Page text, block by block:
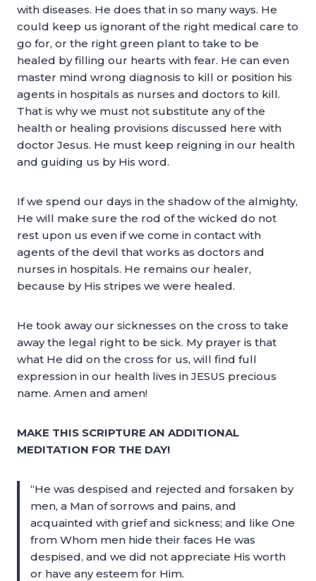
with diseases. He does that in so many ways. He
could keep us ignorant of the right medical care to
go for, or the right green plant to take to be
healed by filling our hearts with fear. He can even
master mind wrong diagnosis to kill or position his
agents in hospitals as nurses and doctors to kill.
That is why we must not substitute any of the
health or healing provisions discussed here with
doctor Jesus. He must keep reigning in our health
and guiding us by His word.
If we spend our days in the shadow of the almighty,
He will make sure the rod of the wicked do not
rest upon us even if we come in contact with
agents of the devil that works as doctors and
nurses in hospitals. He remains our healer,
because by His stripes we were healed.
He took away our sicknesses on the cross to take
away the legal right to be sick. My prayer is that
what He did on the cross for us, will find full
expression in our health lives in JESUS precious
name. Amen and amen!
MAKE THIS SCRIPTURE AN ADDITIONAL
MEDITATION FOR THE DAY!
“He was despised and rejected and forsaken by
men, a Man of sorrows and pains, and
acquainted with grief and sickness; and like One
from Whom men hide their faces He was
despised, and we did not appreciate His worth
or have any esteem for Him.